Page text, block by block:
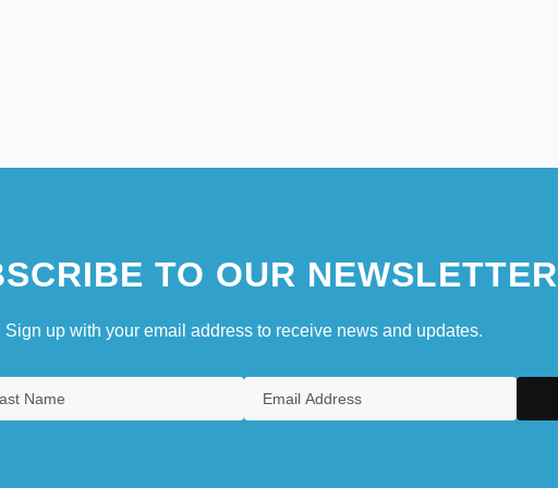
TO OUR NEWSLETTER
Sign up with your email address to receive news and updates.